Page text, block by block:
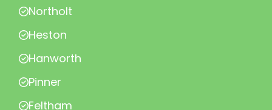
Northolt
Heston
Hanworth
Pinner
Feltham